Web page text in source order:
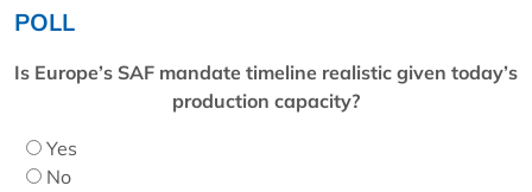
POLL
Is Europe’s SAF mandate timeline realistic given today’s
production capacity?
Yes
No